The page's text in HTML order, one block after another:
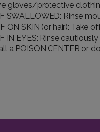
gloves/protective
IF SWALLOWED: Rinse
IF ON SKIN (or hair):
IF IN EYES: Rinse
a POISON CENTER or